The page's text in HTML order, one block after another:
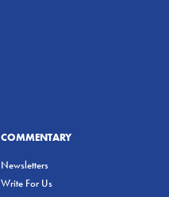
COMMENTARY
Newsletters
Write For Us